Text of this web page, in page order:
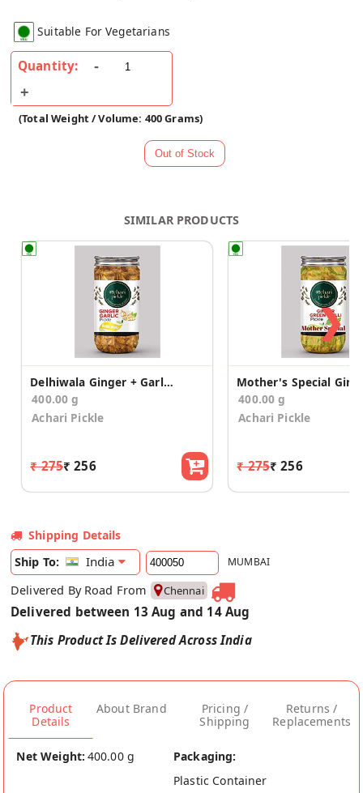
Suitable For Vegetarians
Quantity:
(Total Weight / Volume: 400 Grams)
SIMILAR PRODUCTS
Delhiwala Ginger + Garlic Pickle
400.00 g
Achari Pickle
₹ 275₹ 256
400.00 g
Achari Pickle
₹ 275₹ 256
❯
Shipping Details
Ship To:
India MUMBAI
Delivered By Road From Chennai
Delivered between 13 Aug and 14 Aug
This Product Is Delivered Across India
Product
Details
About Brand
Pricing /
Shipping
Returns /
Replacements
Net Weight: 400.00 g
Packaging:
Plastic Container